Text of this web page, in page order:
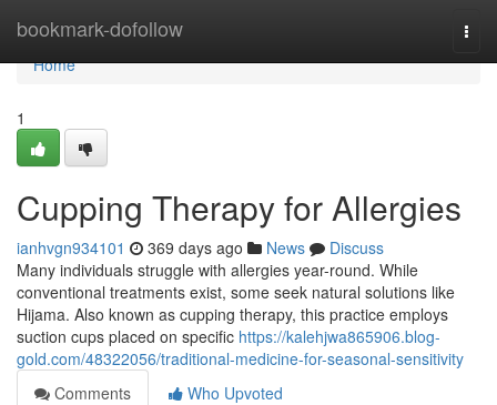
bookmark-dofollow
Home
Home
1
Cupping Therapy for Allergies
ianhvgn934101 369 days ago News
Discuss
Many individuals struggle with allergies year-round. While
conventional treatments exist, some seek natural solutions like
Hijama. Also known as cupping therapy, this practice employs
suction cups placed on specific https://kalehjwa865906.blog-
gold.com/48322056/traditional-medicine-for-seasonal-sensitivity
Comments
Who Upvoted